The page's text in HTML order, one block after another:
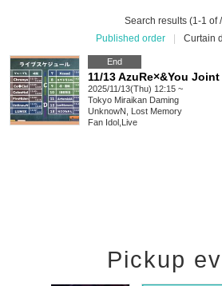
Search results (1-1 of
Published order
Curtain
End
11/13 AzuRe×&You
2025/11/13(Thu) 12:15 ~
Tokyo Miraikan Daming
UnknowN, Lost Memory
Fan Idol Live
Pickup